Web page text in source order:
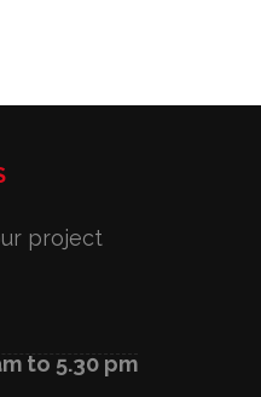
project
to 5.30 pm